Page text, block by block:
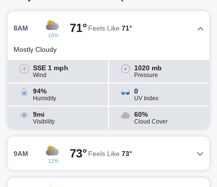
8AM
10%
71° Feels Like 71°
Mostly Cloudy
SSE 1 mph
Wind
1020 mb
Pressure
94%
Humidity
0
UV Index
9mi
Visibility
60%
Cloud Cover
9AM
12%
73° Feels Like 73°